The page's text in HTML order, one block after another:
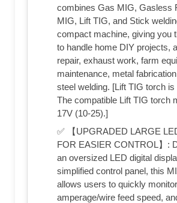
combines Gas MIG, Gasless
MIG, Lift TIG, and Stick
compact machine, giving you
to handle home DIY projects,
repair, exhaust work, farm
maintenance, metal
steel welding. [Lift TIG torch is
The compatible Lift TIG torch
17V (10-25).]
✅ 【UPGRADED LARGE
FOR EASIER CONTROL】:
an oversized LED digital
simplified control panel, this
allows users to quickly
amperage/wire feed speed,